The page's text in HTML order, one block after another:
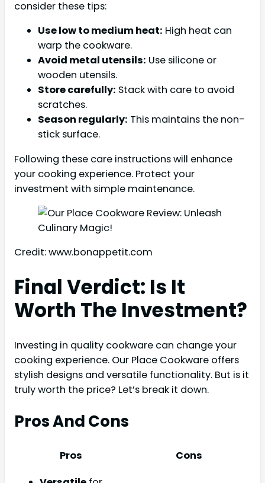
consider these tips:
Use low to medium heat: High heat can
warp the cookware.
Avoid metal utensils: Use silicone or
wooden utensils.
Store carefully: Stack with care to avoid
scratches.
Season regularly: This maintains the non-
stick surface.
Following these care instructions will enhance
your cooking experience. Protect your
investment with simple maintenance.
Credit: www.bonappetit.com
Final Verdict: Is It
Worth The Investment?
Investing in quality cookware can change your
cooking experience. Our Place Cookware offers
stylish designs and versatile functionality. But is it
truly worth the price? Let’s break it down.
Pros And Cons
Pros
Cons